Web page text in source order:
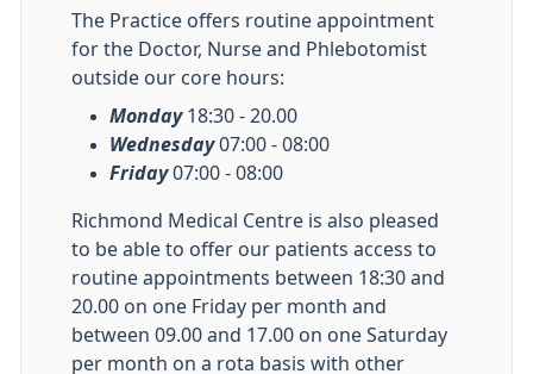
The Practice offers routine appointment
for the Doctor, Nurse and Phlebotomist
outside our core hours:
Monday18:30 - 20.00
Wednesday07:00 - 08:00
Friday07:00 - 08:00
Richmond Medical Centre is also pleased
to be able to offer our patients access to
routine appointments between 18:30 and
20.00 on one Friday per month and
between 09.00 and 17.00 on one Saturday
per month on a rota basis with other